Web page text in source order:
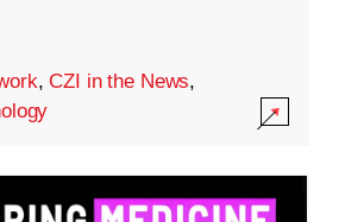
,CZI in the News,